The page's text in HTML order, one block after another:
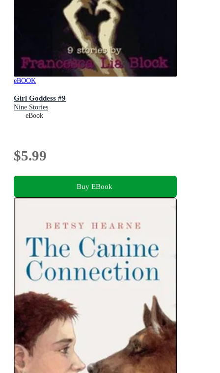
eBOOK
Girl Goddess #9
Nine Stories
eBook
$5.99
Buy EBook